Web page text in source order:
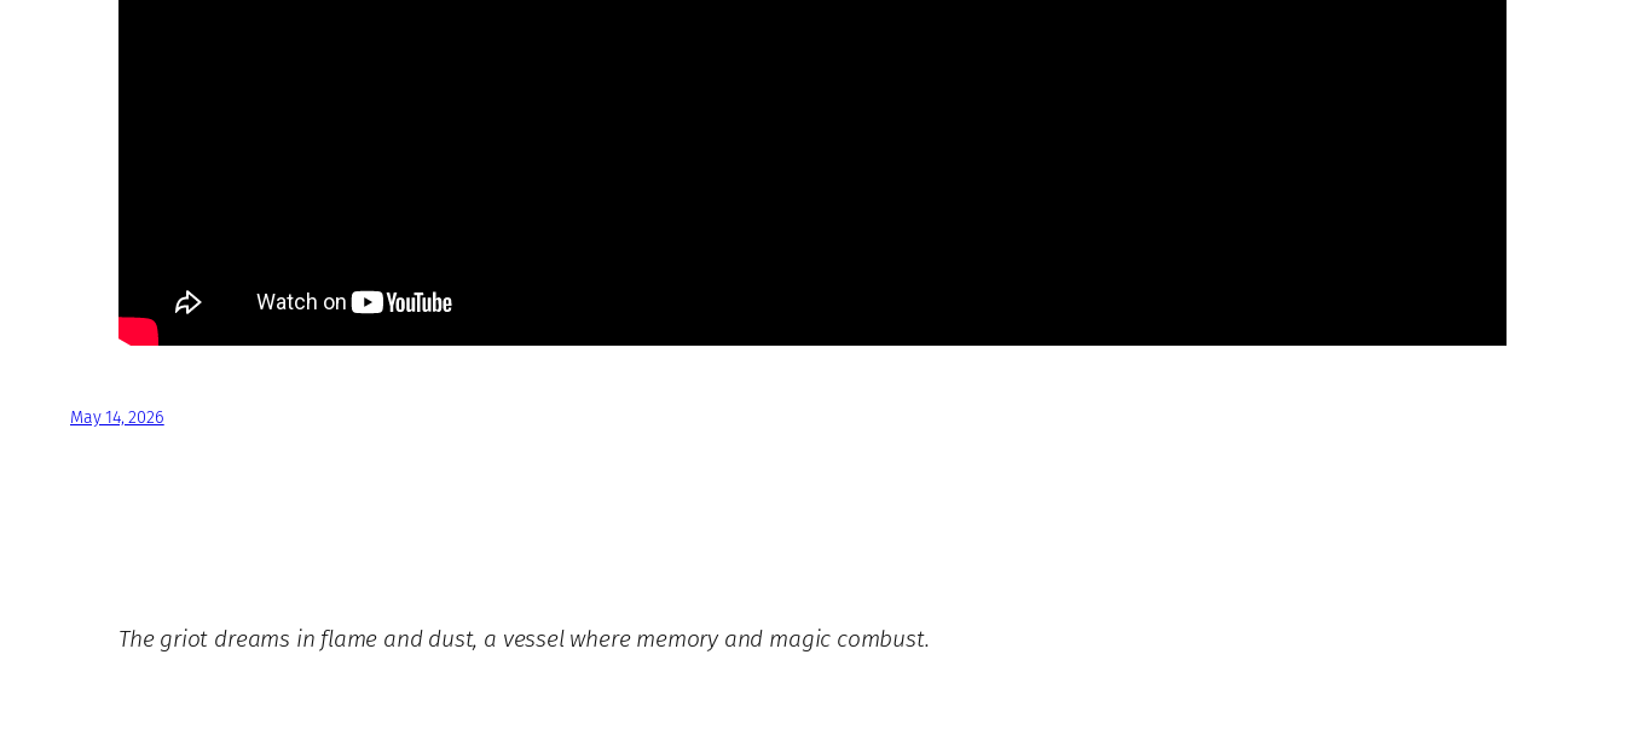
May 14, 2026
The griot dreams in flame and dust, a vessel where memory and magic combust.